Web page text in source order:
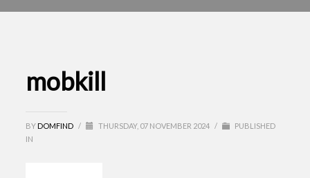
mobkill
BY DOMFIND / THURSDAY, 07 NOVEMBER 2024 /
PUBLISHED
IN